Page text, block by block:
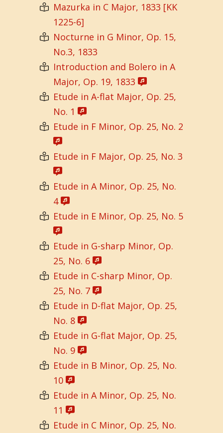
Mazurka in C Major, 1833 [KK
1225-6]
Nocturne in G Minor, Op. 15,
No.3, 1833
Introduction and Bolero in A
Major, Op. 19, 1833
Etude in A-flat Major, Op. 25,
No. 1
Etude in F Minor, Op. 25, No. 2
Etude in F Major, Op. 25, No. 3
Etude in A Minor, Op. 25, No.
4
Etude in E Minor, Op. 25, No. 5
Etude in G-sharp Minor, Op.
25, No. 6
Etude in C-sharp Minor, Op.
25, No. 7
Etude in D-flat Major, Op. 25,
No. 8
Etude in G-flat Major, Op. 25,
No. 9
Etude in B Minor, Op. 25, No.
10
Etude in A Minor, Op. 25, No.
11
Etude in C Minor, Op. 25, No.